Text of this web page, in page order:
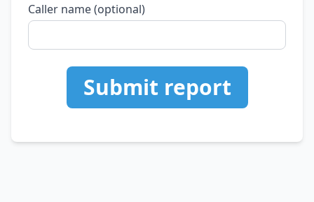
Caller name (optional)
Submit report